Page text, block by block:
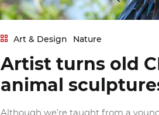
Art & Design Nature
Artist turns old
animal
Although we’re taught from a